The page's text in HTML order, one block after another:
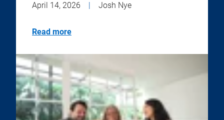
April 14, 2026 Josh Nye
Read more